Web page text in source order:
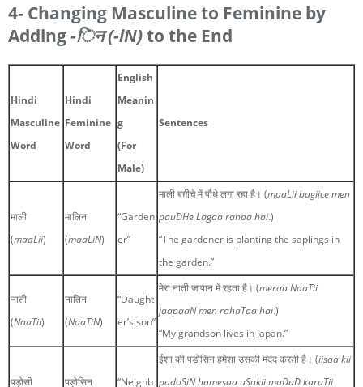
4- Changing Masculine to Feminine by
Adding-िन(-iN)to the End
Hindi
Masculine
Word
Hindi
Feminine
Word
English
Meanin
g
(For
Male)
Sentences
माली
(maaLii)
मालिन
(maaLiN)
“Garden
er”
माली बग़ीचे में पौधे लगा रहा है। (maaLii bagiice men
pauDHe Lagaa rahaa hai.)
“The gardener is planting the saplings in
the garden.”
नाती
(NaaTii)
नातिन
(NaaTiN)
“Daught
er’s son”
मेरा नाती जापान में रहता है। (meraa NaaTii
jaapaaN men rahaTaa hai.)
“My grandson lives in Japan.”
पड़ोसी पड़ोसिन “Neighb
ईशा की पड़ोसिन हमेशा उसकी मदद करती है। (iisaa kii
padoSiN hamesaa uSakii maDaD karaTii